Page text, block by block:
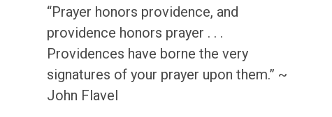
“Prayer honors providence, and
providence honors prayer . . .
Providences have borne the very
signatures of your prayer upon them.” ~
John Flavel